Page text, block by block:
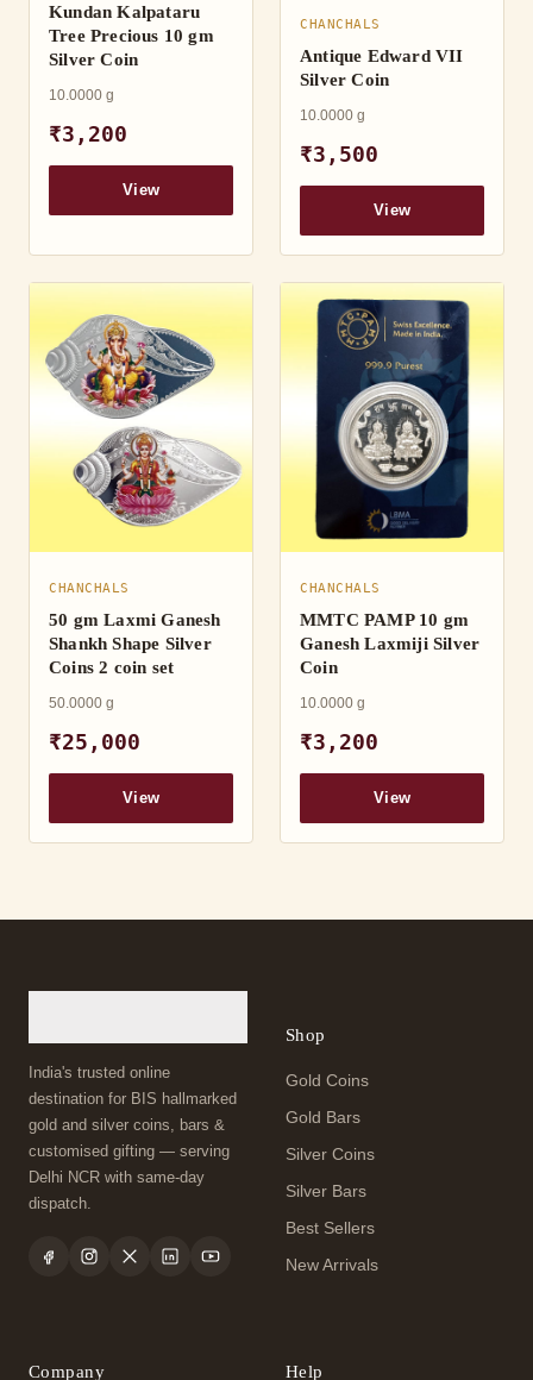
Kundan Kalpataru
Tree Precious 10 gm
Silver Coin
10.0000 g
₹3,200
View
CHANCHALS
Antique Edward VII
Silver Coin
10.0000 g
₹3,500
View
CHANCHALS
50 gm Laxmi Ganesh
Shankh Shape Silver
Coins 2 coin set
50.0000 g
₹25,000
View
CHANCHALS
MMTC PAMP 10 gm
Ganesh Laxmiji Silver
Coin
10.0000 g
₹3,200
View
India's trusted online
destination for BIS hallmarked
gold and silver coins, bars &
customised gifting — serving
Delhi NCR with same-day
dispatch.
Shop
Gold Coins
Gold Bars
Silver Coins
Silver Bars
Best Sellers
New Arrivals
Company Help